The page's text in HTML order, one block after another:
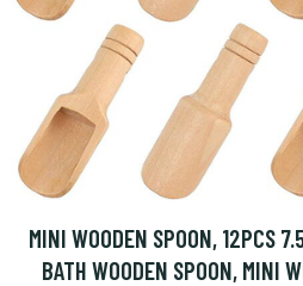
MINI WOODEN SPOON, 12PCS
BATH WOODEN SPOON, MINI